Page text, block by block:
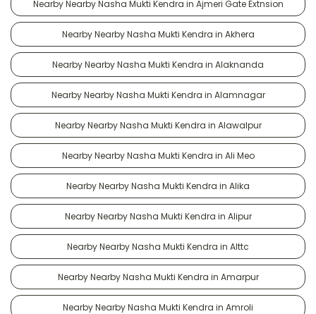
Nearby Nearby Nasha Mukti Kendra in Ajmeri Gate Extnsion
Nearby Nearby Nasha Mukti Kendra in Akhera
Nearby Nearby Nasha Mukti Kendra in Alaknanda
Nearby Nearby Nasha Mukti Kendra in Alamnagar
Nearby Nearby Nasha Mukti Kendra in Alawalpur
Nearby Nearby Nasha Mukti Kendra in Ali Meo
Nearby Nearby Nasha Mukti Kendra in Alika
Nearby Nearby Nasha Mukti Kendra in Alipur
Nearby Nearby Nasha Mukti Kendra in Alttc
Nearby Nearby Nasha Mukti Kendra in Amarpur
Nearby Nearby Nasha Mukti Kendra in Amroli